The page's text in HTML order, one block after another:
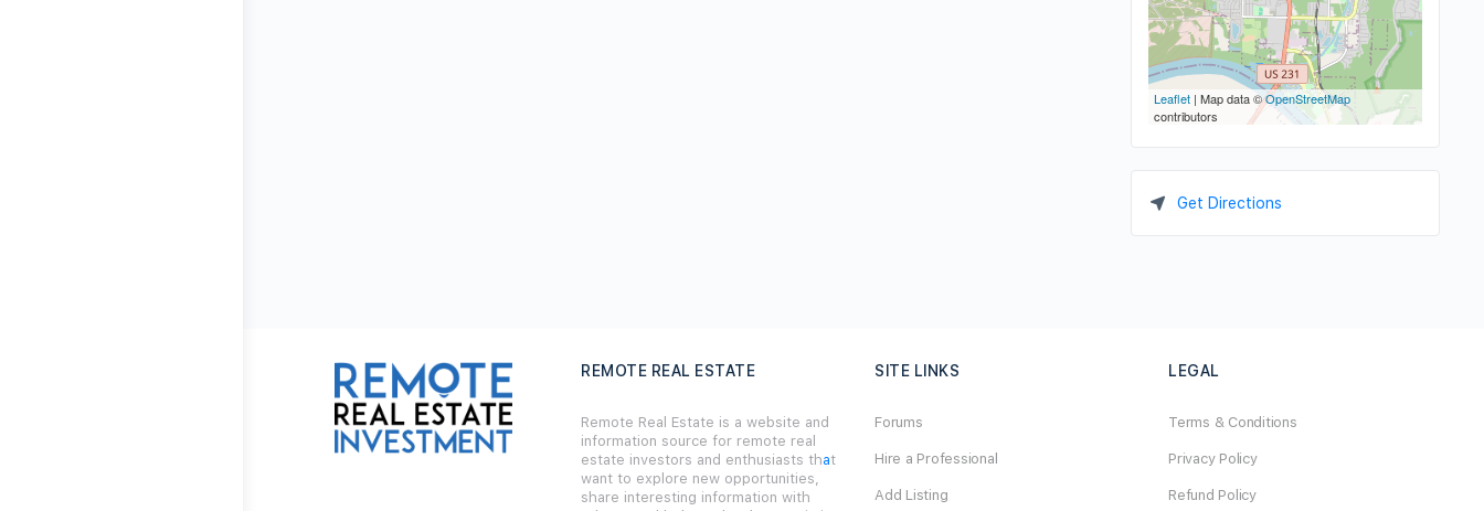
Leaflet | Map data ©OpenStreetMap
contributors
Get Directions
REMOTE REAL ESTATE
Remote Real Estate is a website and
information source for remote real
estate investors and enthusiasts that
want to explore new opportunities,
share interesting information with
SITE LINKS
Forums
Hire a Professional
Add Listing
LEGAL
Terms & Conditions
Privacy Policy
Refund Policy